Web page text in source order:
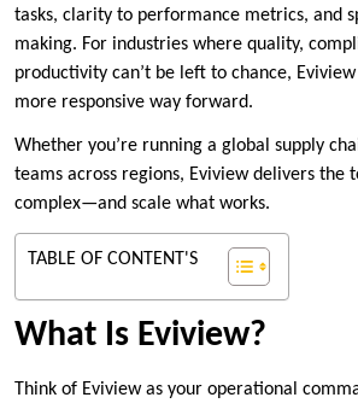
tasks, clarity to performance metrics, and
making. For industries where quality,
productivity can’t be left to chance,
more responsive way forward.
Whether you’re running a global supply
teams across regions, Eviview delivers the
complex—and scale what works.
TABLE OF CONTENT'S
What Is Eviview?
Think of Eviview as your operational